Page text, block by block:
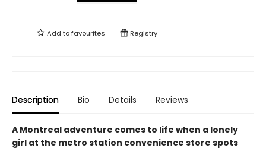
Add tofavourites Registry
Description Bio Details Reviews
A Montreal adventure comes to life when a lonely
girl at the metro station convenience store spots